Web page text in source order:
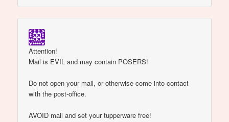
Attention!
Mail is EVIL and may contain POSERS!
Do not open your mail, or otherwise come into contact
with the post-office.
AVOID mail and set your tupperware free!